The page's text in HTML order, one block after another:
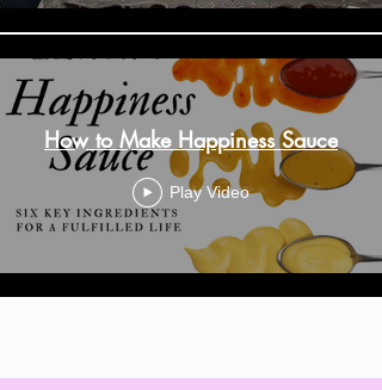
How to Make Happiness Sauce
Play Video